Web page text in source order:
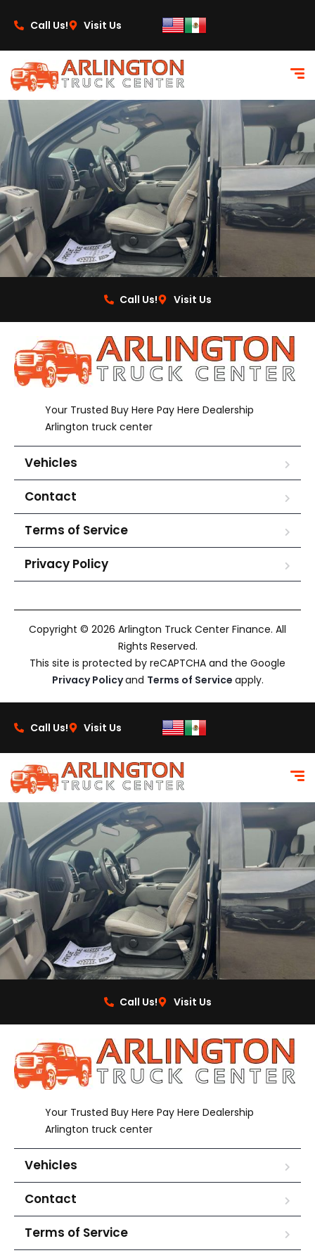
Call Us!
Visit Us
Call Us! Visit Us
Your Trusted Buy Here Pay Here Dealership
Arlington truck center
Vehicles
Contact
Terms of Service
Privacy Policy
Copyright © 2026 Arlington Truck Center Finance. All
Rights Reserved.
This site is protected by reCAPTCHA and the Google
Privacy Policyand Terms of Service apply.
Call Us! Visit Us
Call Us! Visit Us
Your Trusted Buy Here Pay Here Dealership
Arlington truck center
Vehicles
Contact
Terms of Service